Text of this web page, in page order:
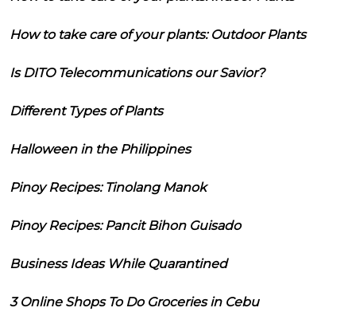
How to take care of your plants: Outdoor Plants
Is DITO Telecommunications our Savior?
Different Types of Plants
Halloween in the Philippines
Pinoy Recipes: Tinolang Manok
Pinoy Recipes: Pancit Bihon Guisado
Business Ideas While Quarantined
3 Online Shops To Do Groceries in Cebu